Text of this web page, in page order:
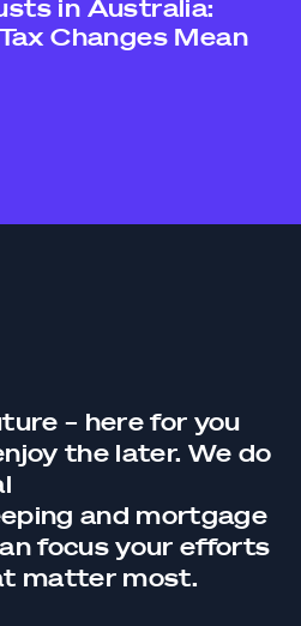
in Australia:
Changes Mean
– here for you
the later. We do
and mortgage
focus your efforts
matter most.